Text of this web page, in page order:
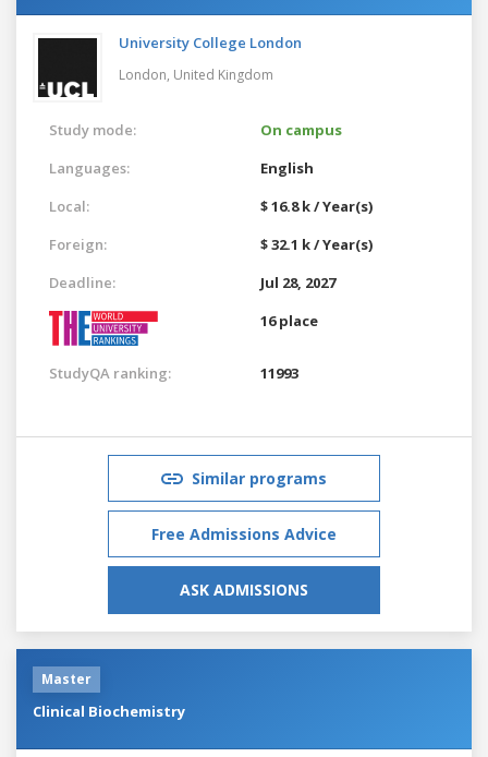
University College London
London, United Kingdom
Study mode:
On campus
Languages:
English
Local:
$ 16.8 k / Year(s)
Foreign:
$ 32.1 k / Year(s)
Deadline:
Jul 28, 2027
16 place
StudyQA ranking: 11993
Similar programs
Free Admissions Advice
ASK ADMISSIONS
Master
Clinical Biochemistry